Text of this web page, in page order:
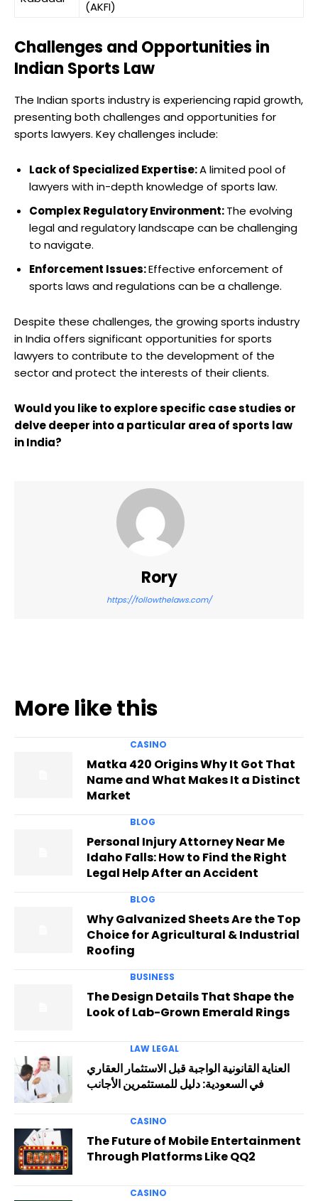
(AKFI)
Challenges and Opportunities in
Indian Sports Law
The Indian sports industry is experiencing rapid growth,
presenting both challenges and opportunities for
sports lawyers. Key challenges include:
Lack of Specialized Expertise:A limited pool of
lawyers with in-depth knowledge of sports law.
Complex Regulatory Environment:The evolving
legal and regulatory landscape can be challenging
to navigate.
Enforcement Issues:Effective enforcement of
sports laws and regulations can be a challenge.
Despite these challenges, the growing sports industry
in India offers significant opportunities for sports
lawyers to contribute to the development of the
sector and protect the interests of their clients.
Would you like to explore specific case studies or
delve deeper into a particular area of sports law
in India?
Rory
https://followthelaws.com/
More like this
CASINO
Matka 420 Origins Why It Got That
Name and What Makes It a Distinct
Market
BLOG
Personal Injury Attorney Near Me
Idaho Falls: How to Find the Right
Legal Help After an Accident
BLOG
Why Galvanized Sheets Are the Top
Choice for Agricultural & Industrial
Roofing
BUSINESS
The Design Details That Shape the
Look of Lab-Grown Emerald Rings
LAW LEGAL
العناية القانونية الواجبة قبل الاستثمار العقاري
في السعودية: دليل للمستثمرين الأجانب
CASINO
The Future of Mobile Entertainment
Through Platforms Like QQ2
CASINO